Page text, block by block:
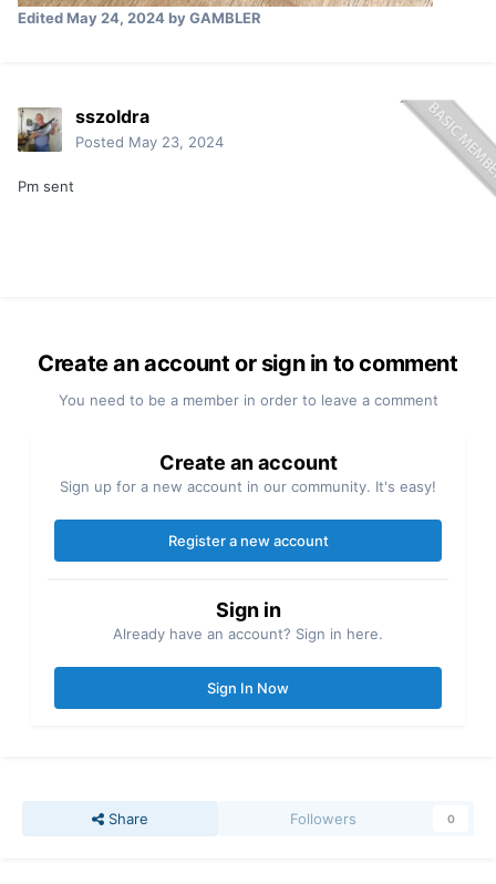
EditedMay 24, 2024by GAMBLER
sszoldra
Posted May 23, 2024
Pm sent
Create an account or sign in to comment
You need to be a member in order to leave a comment
Create an account
Sign up for a new account in our community. It's easy!
Register a new account
Sign in
Already have an account? Sign in here.
Sign In Now
Share Followers 0